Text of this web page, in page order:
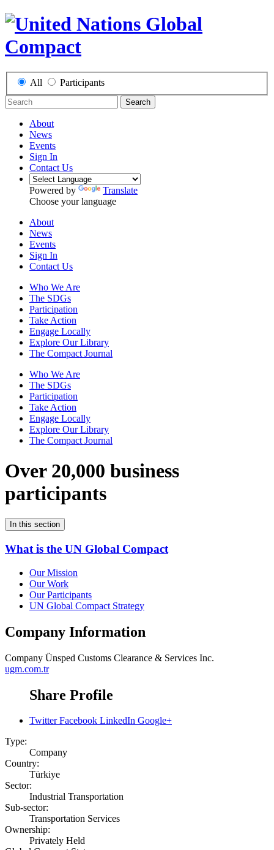
All Participants
Search
About
News
Events
Sign In
Contact Us
Powered by
Translate
Choose your language
About
News
Events
Sign In
Contact Us
Who We Are
The SDGs
Participation
Take Action
Engage Locally
Explore Our Library
The Compact Journal
Who We Are
The SDGs
Participation
Take Action
Engage Locally
Explore Our Library
The Compact Journal
Over 20,000 business
participants
In this section
What is the UN Global Compact
Our Mission
Our Work
Our Participants
UN Global Compact Strategy
Company Information
Company Ünsped Customs Clearance & Services Inc.
ugm.com.tr
Share Profile
Twitter Facebook LinkedIn Google+
Type:
Company
Country:
Türkiye
Sector:
Industrial Transportation
Sub-sector:
Transportation Services
Ownership:
Privately Held